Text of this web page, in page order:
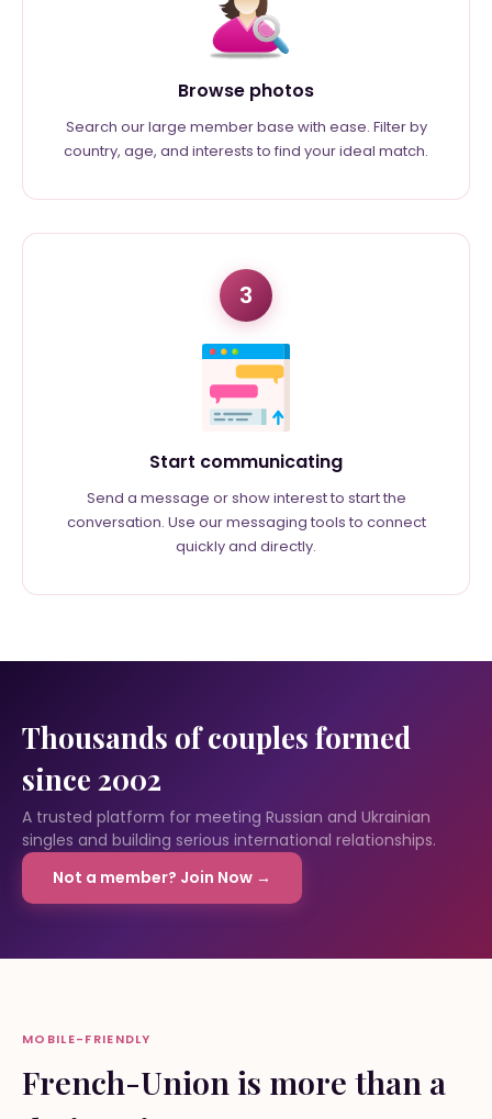
Browse photos
Search our large member base with ease. Filter by
country, age, and interests to find your ideal match.
3
Start communicating
Send a message or show interest to start the
conversation. Use our messaging tools to connect
quickly and directly.
Thousands of couples formed
since 2002
A trusted platform for meeting Russian and Ukrainian
singles and building serious international relationships.
Not a member? Join Now →
MOBILE-FRIENDLY
French-Union is more than a